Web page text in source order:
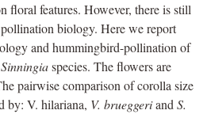
floral features. However, there is still
biology. Here we report
and hummingbird-pollination of
Sinningiaspecies. The flowers are
pairwise comparison of corolla size
by: V. hilariana, V. brueggeriand S.